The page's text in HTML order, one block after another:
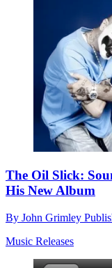
The Oil Slick:
His New Album
By John Grimley
Music Releases